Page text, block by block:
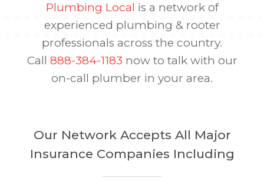
Plumbing Local is a network of
experienced plumbing & rooter
professionals across the country.
Call 888-384-1183 now to talk with our
on-call plumber in your area.
Our Network Accepts All Major
Insurance Companies Including